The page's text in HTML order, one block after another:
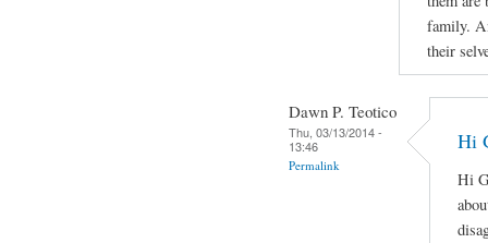
family.
their
Dawn P. Teotico
Thu, 03/13/2014 -
13:46
Permalink
Hi
Hi